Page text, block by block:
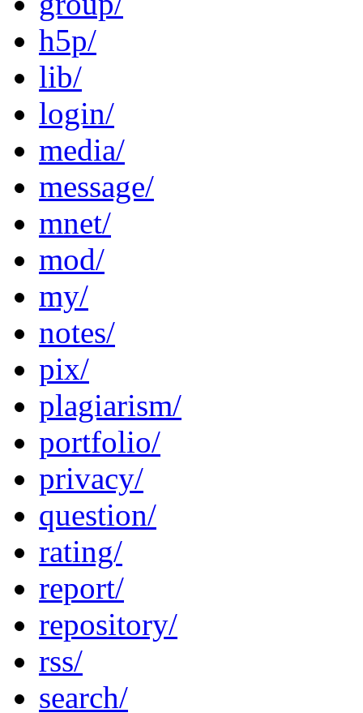
h5p/
lib/
login/
media/
message/
mnet/
mod/
my/
notes/
pix/
plagiarism/
portfolio/
privacy/
question/
rating/
report/
repository/
rss/
search/